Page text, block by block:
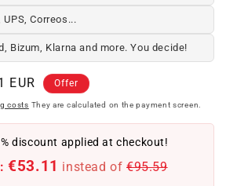
Correos...
Bizum, Klarna and more. You decide!
EUR Offer
costs They are calculated on the payment screen.
% discount applied at checkout!
€53.11 instead of €95.59